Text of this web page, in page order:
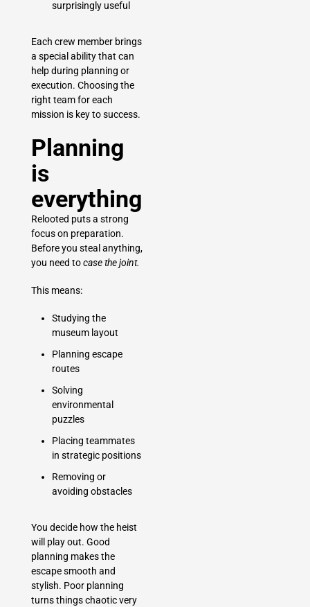
surprisingly useful
Each crew member brings
a special ability that can
help during planning or
execution. Choosing the
right team for each
mission is key to success.
Planning
is
everything
Relooted puts a strong
focus on preparation.
Before you steal anything,
you need tocase the joint.
This means:
Studying the
museum layout
Planning escape
routes
Solving
environmental
puzzles
Placing teammates
in strategic positions
Removing or
avoiding obstacles
You decide how the heist
will play out. Good
planning makes the
escape smooth and
stylish. Poor planning
turns things chaotic very